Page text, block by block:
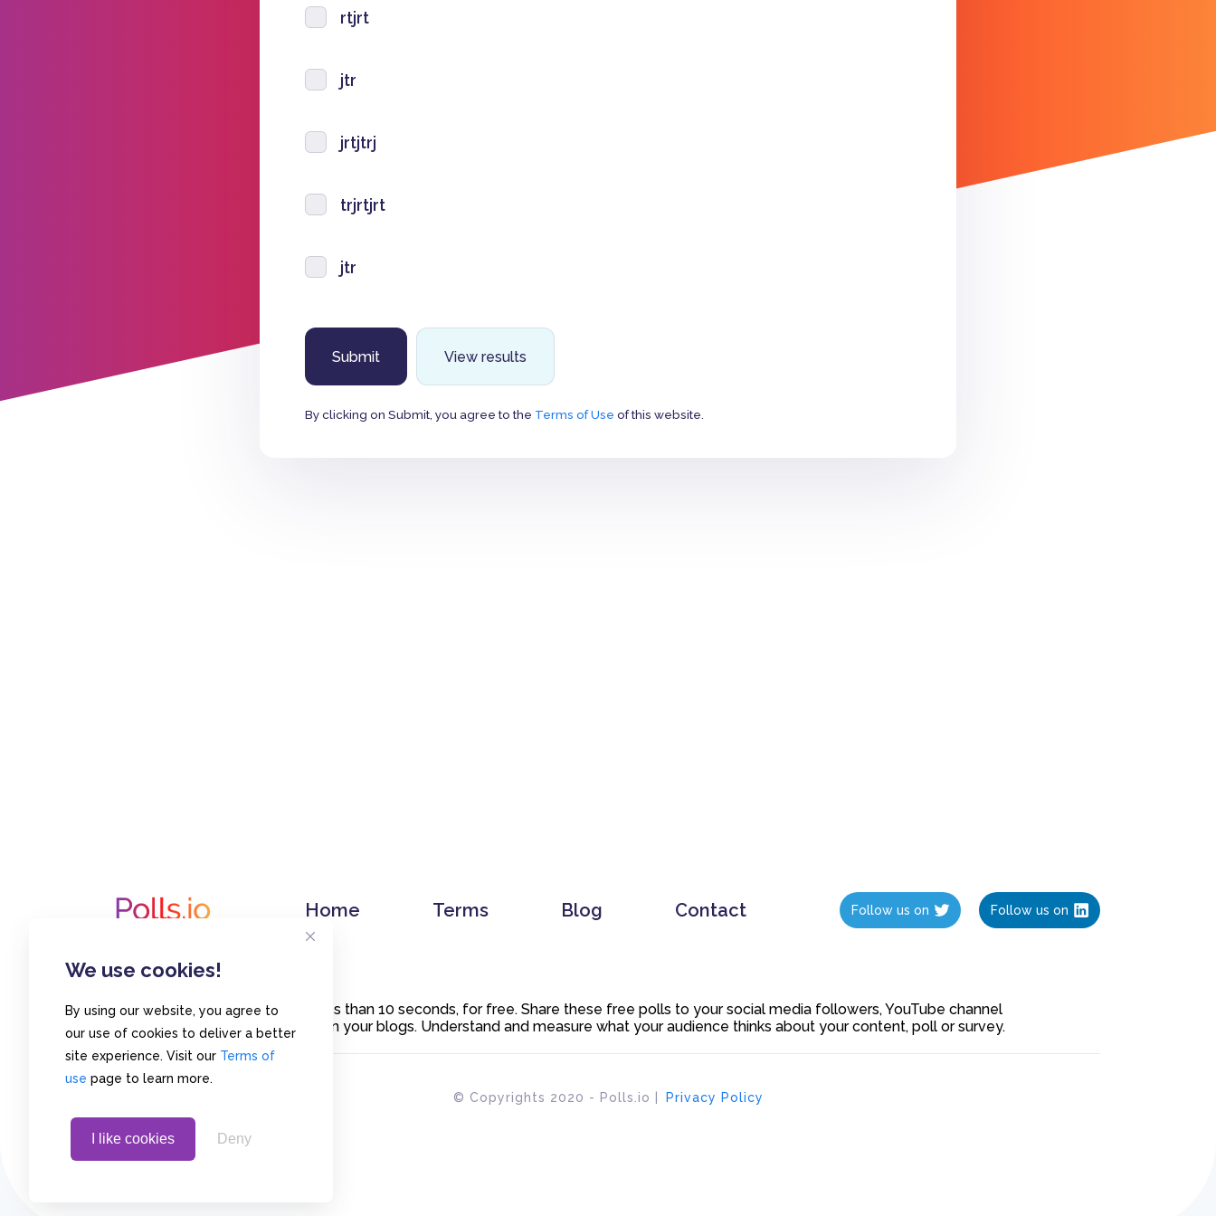
We use cookies!
By using our website, you agree to
our use of cookies to deliver a better
site experience. Visit our Terms of
use page to learn more.
I like cookies Deny
rtjrt
jtr
jrtjtrj
trjrtjrt
jtr
View results
By clicking on Submit, you agree to the Terms of Use of this website.
Home Terms Blog Contact Follow us on Follow us on
Create polls in less than 10 seconds, for free. Share these free polls to your social media followers, YouTube channel
or embed them on your blogs. Understand and measure what your audience thinks about your content, poll or survey.
© Copyrights 2020 - Polls.io | Privacy Policy